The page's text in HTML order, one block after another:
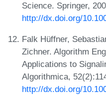
Science. Springer,
http://dx.doi.org/
Falk Hüffner,
Zichner. Algorithm
Applications to
Algorithmica,
http://dx.doi.org/